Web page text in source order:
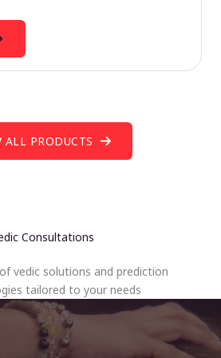
ALL PRODUCTS
Consultations
vedic solutions and prediction
tailored to your needs